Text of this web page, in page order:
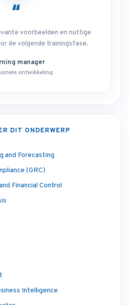
“
voorbeelden en nuttige
de volgende trainingsfase.
manager
ontwikkeling
DIT ONDERWERP
and Forecasting
(GRC)
Financial Control
Intelligence